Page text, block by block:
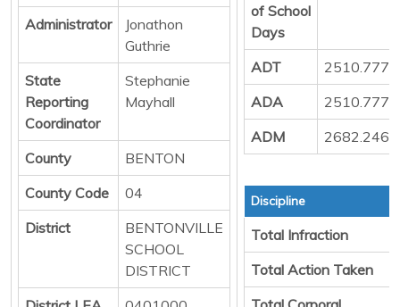
Administrator
Jonathon
Guthrie
State
Reporting
Coordinator
Stephanie
Mayhall
County
BENTON
County Code
04
District
BENTONVILLE
SCHOOL
DISTRICT
of School
Days
ADT
ADA
ADM
Discipline
Total Infraction
Total Action Taken